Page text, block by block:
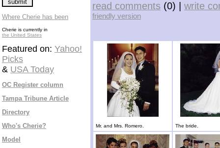
Where Cherie has been
Cherie is currently in
the United States
Featured on: Yahoo!
Picks
& USA Today
OC Register column
Tampa Tribune Article
Directory
Who's Cherie?
Model
read comments (0) | write
friendly version
Mr. and Mrs. Romero. The bride.